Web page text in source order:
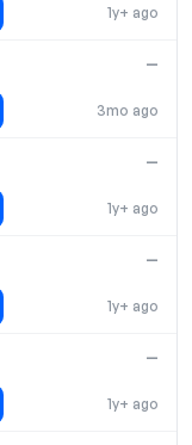
1y+ ago
3mo ago
—
1y+ ago
—
1y+ ago
—
1y+ ago
—